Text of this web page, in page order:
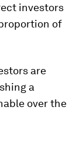
investors
of
are
a
over the